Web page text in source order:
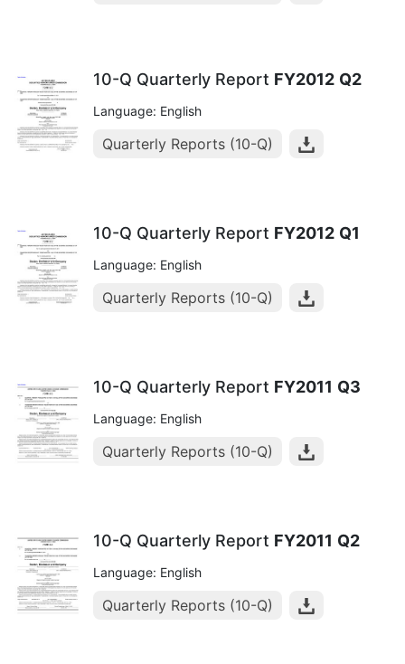
10-Q Quarterly Report FY2012 Q2
Language: English
Quarterly Reports (10-Q)
10-Q Quarterly Report FY2012 Q1
Language: English
Quarterly Reports (10-Q)
10-Q Quarterly Report FY2011 Q3
Language: English
Quarterly Reports (10-Q)
10-Q Quarterly Report FY2011 Q2
Language: English
Quarterly Reports (10-Q)